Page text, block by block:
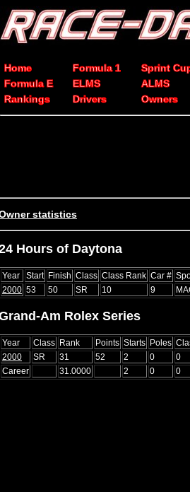
Home Formula 1 Sprint
Formula E
ELMS ALMS
Rankings
Drivers Owners
statistics
Hours of Daytona
Year Start Finish Class Class Rank Car #
2000 53 50 SR 10 9
Am Rolex Series
Year Class Rank Points Starts Poles
2000
SR 31 52 2 0 0
Career
31.0000 2 0 0